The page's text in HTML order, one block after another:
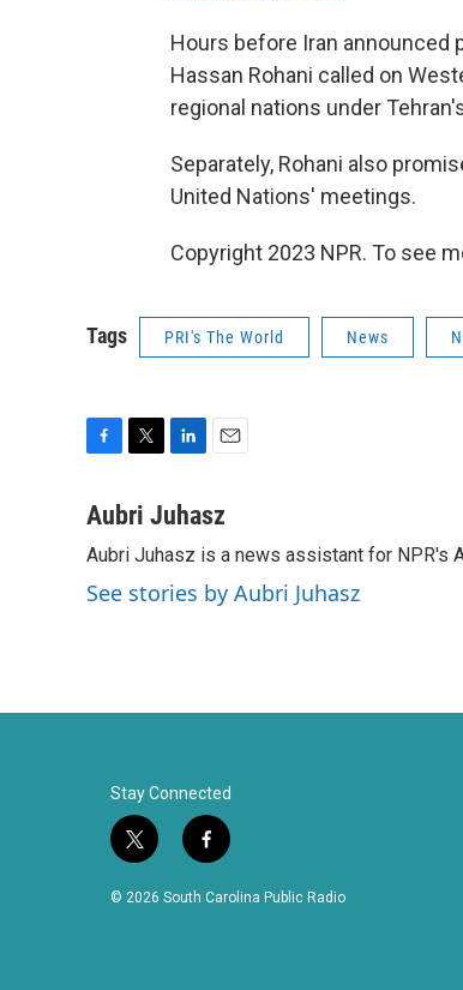
Hours before Iran announced
Hassan Rohani called on
regional nations under
Separately, Rohani also
United Nations' meetings.
Copyright 2023 NPR. To see
Tags PRI's The World News
c
b
o
o
i
t
e
r
n
e
d
I
a
l
Aubri Juhasz
Aubri Juhasz is a news assistant for NPR's
See stories by Aubri Juhasz
Stay Connected
t
i
f
c
© 2026 South Carolina Public Radio